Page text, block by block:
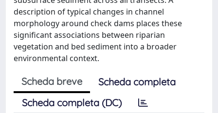
description of typical changes in channel
morphology around check dams places these
significant associations between riparian
vegetation and bed sediment into a broader
environmental context.
Scheda breve
Scheda completa
Scheda completa (DC)